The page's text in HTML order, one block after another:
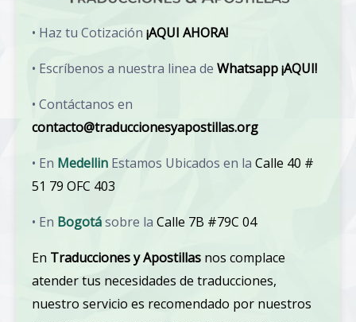
• Haz tu Cotización ¡AQUI AHORA!
• Escríbenos a nuestra linea de Whatsapp ¡AQUI!
• Contáctanos en
contacto@traduccionesyapostillas.org
• En Medellin Estamos Ubicados en la Calle 40 #
51 79 OFC 403
• En Bogotásobre la Calle 7B #79C 04
En Traducciones y Apostillas nos complace
atender tus necesidades de traducciones,
nuestro servicio es recomendado por nuestros